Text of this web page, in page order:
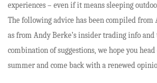
experiences – even if it means sleeping
The following advice has been compiled from
as from Andy Berke’s insider trading info
combination of suggestions, we hope you
summer and come back with a renewed